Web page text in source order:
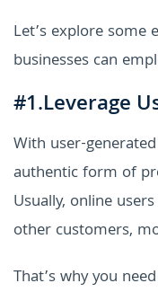
Let’s explore some
businesses can
#1.Leverage
With user-
authentic form of
Usually, online
other customers,
That’s why you